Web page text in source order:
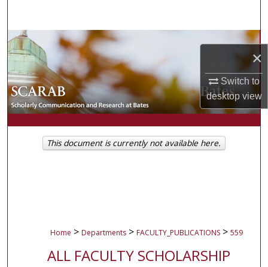
×
Switch to
desktopview
Browse Collections
My Account
About
Digital Commons Network™
Home > Departments > FACULTY_PUBLICATIONS > 559
ALL FACULTY SCHOLARSHIP
This document is currently not available here.